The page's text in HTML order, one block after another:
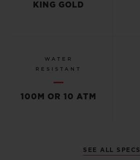
KING GOLD
WATER
RESISTANT
100M OR 10 ATM
SEE ALL SPECS